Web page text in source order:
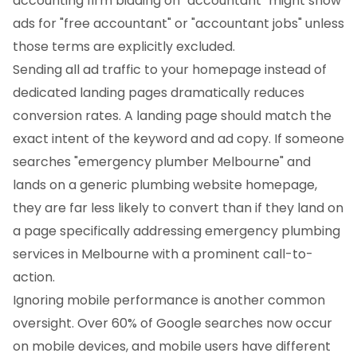
ads for "free accountant" or "accountant jobs" unless
those terms are explicitly excluded.
Sending all ad traffic to your homepage instead of
dedicated landing pages dramatically reduces
conversion rates. A landing page should match the
exact intent of the keyword and ad copy. If someone
searches "emergency plumber Melbourne" and
lands on a generic plumbing website homepage,
they are far less likely to convert than if they land on
a page specifically addressing emergency plumbing
services in Melbourne with a prominent call-to-
action.
Ignoring mobile performance is another common
oversight. Over 60% of Google searches now occur
on mobile devices, and mobile users have different